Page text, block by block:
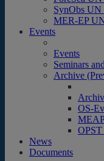
SynObs UN
MER-EP
Events
Events
Seminars
Archive
OS-
OPST
News
Documents